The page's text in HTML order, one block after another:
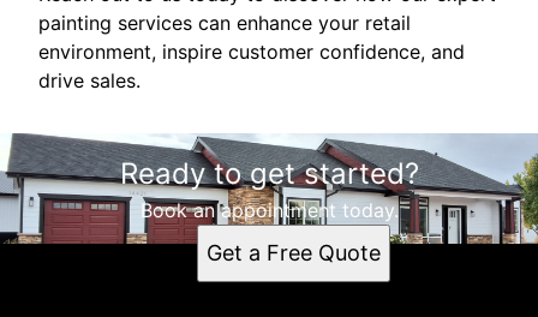
painting services can enhance your retail
environment, inspire customer confidence, and
drive sales.
Ready to get started?
Book an appointment today.
Get a Free Quote